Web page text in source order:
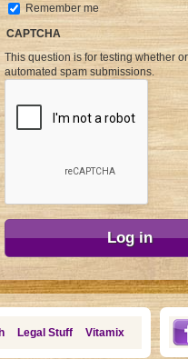
Remember me
CAPTCHA
This question is for testing whether
automated spam submissions.
Legal Stuff Vitamix